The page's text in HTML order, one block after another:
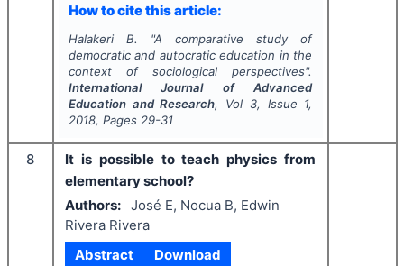
How to cite this article:
Halakeri B. "A comparative study of
democratic and autocratic education in the
context of sociological perspectives".
International Journal of Advanced
Education and Research, Vol 3, Issue 1,
2018, Pages 29-31
8
It is possible to teach physics from
elementary school?
Authors: José E, Nocua B, Edwin
Rivera Rivera
Abstract
Download